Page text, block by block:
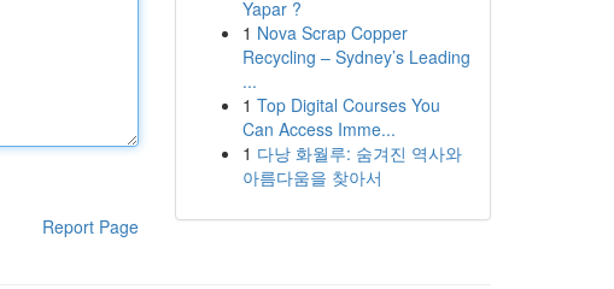
Report Page
Yapar ?
1 Nova Scrap Copper
Recycling – Sydney’s Leading
...
1 Top Digital Courses You
Can Access Imme...
1 다낭 화월루: 숨겨진 역사와
아름다움을 찾아서